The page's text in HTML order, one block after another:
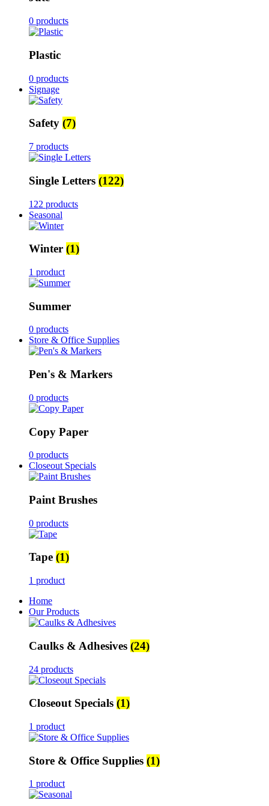
0 products
Plastic
0 products
Signage
Safety (7)
7 products
Single Letters (122)
122 products
Seasonal
Winter (1)
1 product
Summer
0 products
Store & Office Supplies
Pen's & Markers
0 products
Copy Paper
0 products
Closeout Specials
Paint Brushes
0 products
Tape (1)
1 product
Home
Our Products
Caulks & Adhesives (24)
24 products
Closeout Specials (1)
1 product
Store & Office Supplies (1)
1 product